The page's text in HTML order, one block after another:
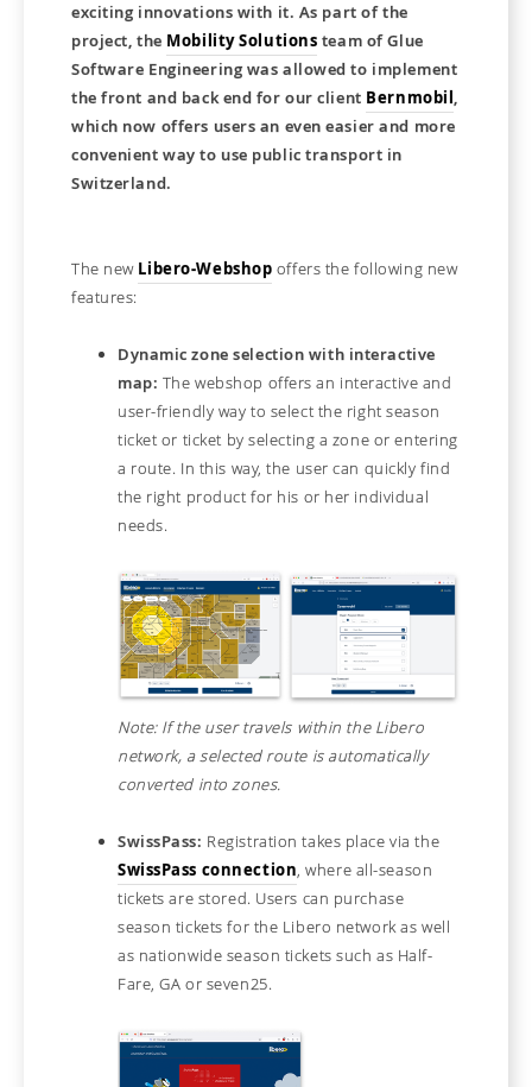
exciting innovations with it. As part of the
project, the Mobility Solutions team of Glue
Software Engineering was allowed to implement
the front and back end for our client Bernmobil,
which now offers users an even easier and more
convenient way to use public transport in
Switzerland.
The new Libero-Webshop offers the following new
features:
Dynamic zone selection with interactive
map: The webshop offers an interactive and
user-friendly way to select the right season
ticket or ticket by selecting a zone or entering
a route. In this way, the user can quickly find
the right product for his or her individual
needs.
Note: If the user travels within the Libero
network, a selected route is automatically
converted into zones.
SwissPass: Registration takes place via the
SwissPass connection, where all-season
tickets are stored. Users can purchase
season tickets for the Libero network as well
as nationwide season tickets such as Half-
Fare, GA or seven25.